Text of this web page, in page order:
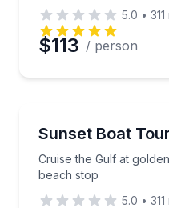
5.0 • 311
$113 / person
Sunset Boat
Cruise the Gulf at
beach stop
Cruise the Gulf at
5.0 • 311